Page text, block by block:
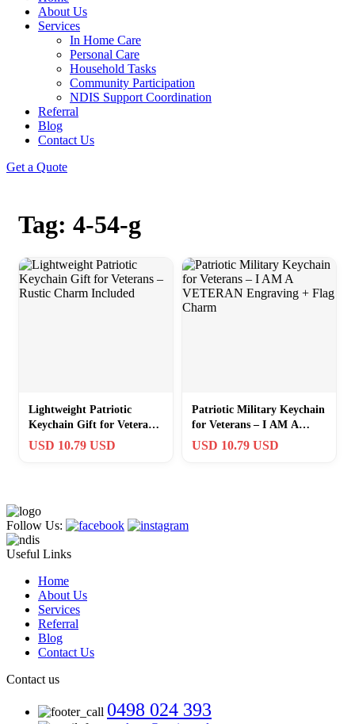
About Us
Services
In Home Care
Personal Care
Household Tasks
Community Participation
NDIS Support Coordination
Referral
Blog
Contact Us
Get a Quote
Tag: 4-54-g
Lightweight Patriotic
Keychain Gift for Veterans
– Rustic Charm Included
USD 10.79 USD
Patriotic Military Keychain
for Veterans – I AM A
VETERAN Engraving +
USD 10.79 USD
Follow Us:
Useful Links
Home
About Us
Services
Referral
Blog
Contact Us
Contact us
0498 024 393